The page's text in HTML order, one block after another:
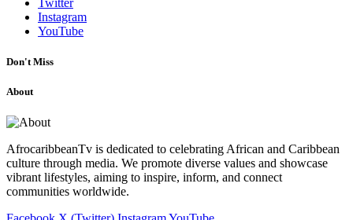
Instagram
YouTube
Don't Miss
About
AfrocaribbeanTv is dedicated to celebrating African and Caribbean
culture through media. We promote diverse values and showcase
vibrant lifestyles, aiming to inspire, inform, and connect
communities worldwide.